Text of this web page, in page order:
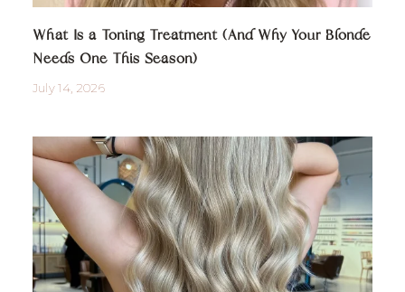
What Is a Toning Treatment (And Why Your Blonde
Needs One This Season)
July 14, 2026